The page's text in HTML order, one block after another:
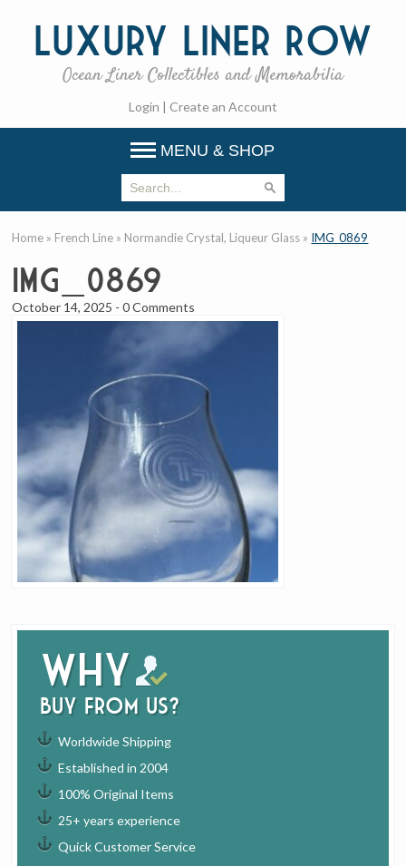
Luxury Liner Row
Ocean Liner Collectibles and Memorabilia
Login | Create an Account
MENU & SHOP
Why
buy from us?
Worldwide Shipping
Established in 2004
100% Original Items
25+ years experience
Quick Customer Service
Home » French Line » Normandie Crystal, Liqueur Glass » IMG_0869
IMG_0869
October 14, 2025 -0 Comments